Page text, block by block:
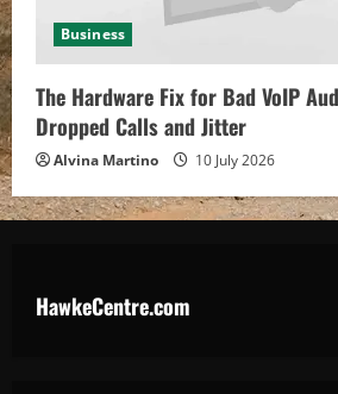
Business
The Hardware Fix for Bad VoIP
Dropped Calls and Jitter
Alvina Martino 10 July 2026
HawkeCentre.com